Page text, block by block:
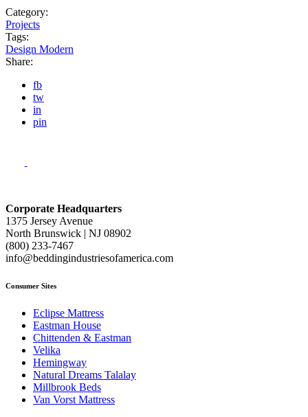
Category:
Projects
Tags:
Design Modern
Share:
fb
tw
in
pin
Corporate Headquarters
1375 Jersey Avenue
North Brunswick | NJ 08902
(800) 233-7467
info@beddingindustriesofamerica.com
Consumer Sites
Eclipse Mattress
Eastman House
Chittenden & Eastman
Velika
Hemingway
Natural Dreams Talalay
Millbrook Beds
Van Vorst Mattress